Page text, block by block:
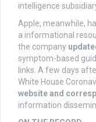
intelligence
Apple, meanwhile,
a informational
the company
symptom-based
links. A few days
White House
website and
information